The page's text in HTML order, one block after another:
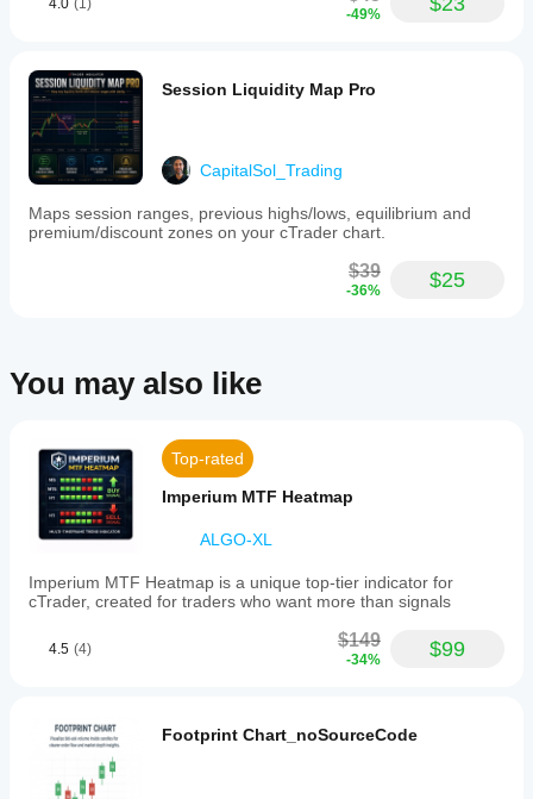
chart
overlap
protection
This
tool
supports
discretionary
action
analysis,
and
It
functions
solely
as
a
visual
aid
and
execute
or
provide
trading
signals
4.0 (1)
-49%
Session Liquidity Map Pro
CapitalSol_Trading
Maps session ranges, previous highs/lows, equilibrium and
premium/discount zones on your cTrader chart.
$39
-36% $25
You may also like
Top-rated
Imperium MTF Heatmap
ALGO-XL
Imperium MTF Heatmap is a unique top-tier indicator for
cTrader, created for traders who want more than signals
4.5 (4) $149
-34% $99
Footprint Chart_noSourceCode